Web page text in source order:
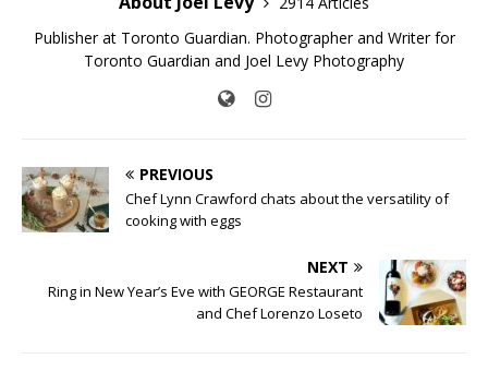
Publisher at Toronto Guardian. Photographer and Writer for
Toronto Guardian and Joel Levy Photography
PREVIOUS
Chef Lynn Crawford chats about the versatility of
cooking with eggs
NEXT
Ring in New Year’s Eve with GEORGE Restaurant
and Chef Lorenzo Loseto